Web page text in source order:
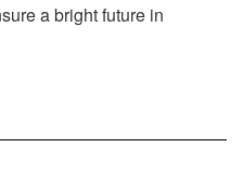
a bright future in